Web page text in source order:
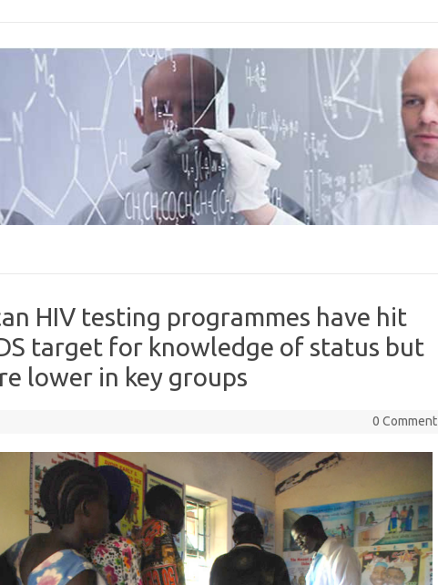
HIV testing programmes have hit
target for knowledge of status but
lower in key groups
0 Comment